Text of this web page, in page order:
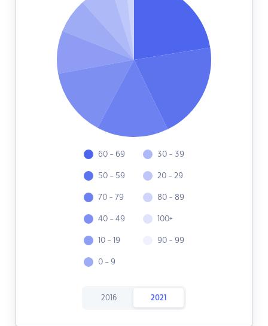
60 - 69
50 - 59
70 - 79
40 - 49
10 - 19
0 - 9
30 - 39
20 - 29
80 - 89
100+
90 - 99
2016 2021